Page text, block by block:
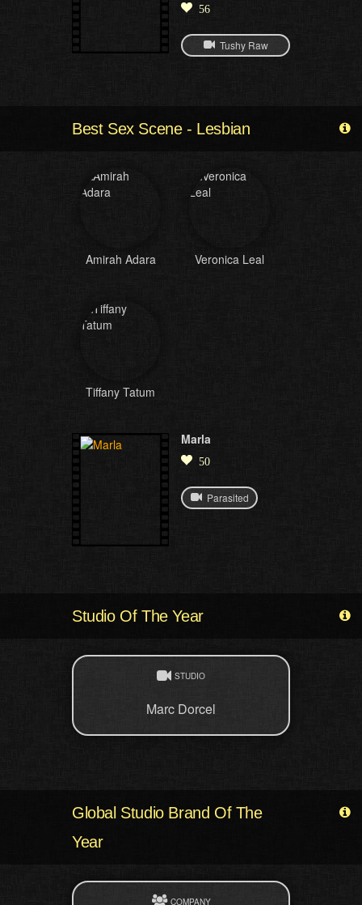
56
Tushy Raw
Best Sex Scene - Lesbian
Amirah Adara Veronica Leal
Tiffany Tatum
Marla
50
Parasited
Studio Of The Year
STUDIO
Marc Dorcel
Global Studio Brand Of The
Year
COMPANY